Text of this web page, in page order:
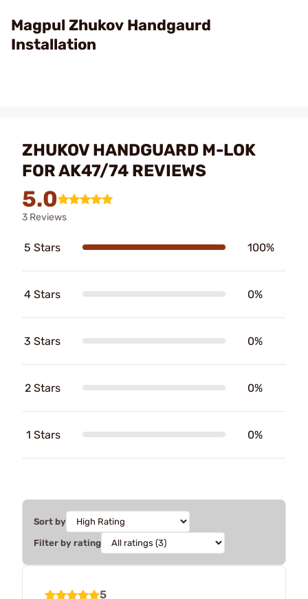
Video
Magpul Zhukov Handgaurd
Installation
ZHUKOV HANDGUARD M-LOK
FOR AK47/74 REVIEWS
5.0
3 Reviews
5 Stars 100%
4 Stars 0%
3 Stars 0%
2 Stars 0%
1 Stars 0%
Sort by
Filter by rating
5